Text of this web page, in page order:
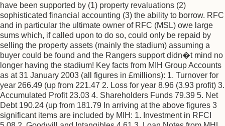
have been supported by (1) property revaluations (2)
sophisticated financial accounting (3) the ability to borrow. RFC
and in particular the ultimate owner of RFC (MSL) owe large
sums which, if called upon to do so, could only be repaid by
selling the property assets (mainly the stadium) assuming a
buyer could be found and the Rangers support didn�t mind no
longer having the stadium! Key facts from MIH Group Accounts
as at 31 January 2003 (all figures in £millions): 1. Turnover for
year 266.49 (up from 221.47 2. Loss for year 8.96 (3.93 profit) 3.
Accumulated Profit 23.03 4. Shareholders Funds 79.39 5. Net
Debt 190.24 (up from 181.79 In arriving at the above figures 3
significant items are included by MIH: 1. Investment in RFCI